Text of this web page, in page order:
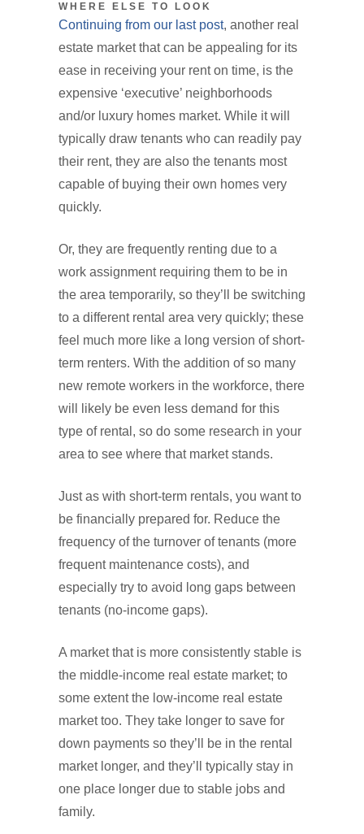
WHERE ELSE TO LOOK
Continuing from our last post, another real
estate market that can be appealing for its
ease in receiving your rent on time, is the
expensive ‘executive’ neighborhoods
and/or luxury homes market. While it will
typically draw tenants who can readily pay
their rent, they are also the tenants most
capable of buying their own homes very
quickly.
Or, they are frequently renting due to a
work assignment requiring them to be in
the area temporarily, so they’ll be switching
to a different rental area very quickly; these
feel much more like a long version of short-
term renters. With the addition of so many
new remote workers in the workforce, there
will likely be even less demand for this
type of rental, so do some research in your
area to see where that market stands.
Just as with short-term rentals, you want to
be financially prepared for. Reduce the
frequency of the turnover of tenants (more
frequent maintenance costs), and
especially try to avoid long gaps between
tenants (no-income gaps).
A market that is more consistently stable is
the middle-income real estate market; to
some extent the low-income real estate
market too. They take longer to save for
down payments so they’ll be in the rental
market longer, and they’ll typically stay in
one place longer due to stable jobs and
family.